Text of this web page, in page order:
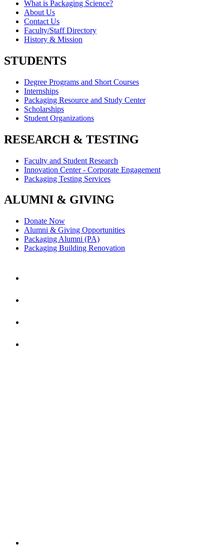
What is Packaging Science?
About Us
Contact Us
Faculty/Staff Directory
History & Mission
STUDENTS
Degree Programs and Short Courses
Internships
Packaging Resource and Study Center
Scholarships
Student Organizations
RESEARCH & TESTING
Faculty and Student Research
Innovation Center - Corporate Engagement
Packaging Testing Services
ALUMNI & GIVING
Donate Now
Alumni & Giving Opportunities
Packaging Alumni (PA)
Packaging Building Renovation